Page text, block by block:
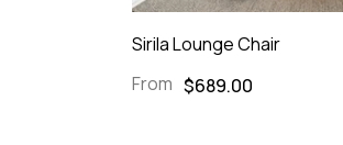
Sirila Lounge Chair
From $689.00